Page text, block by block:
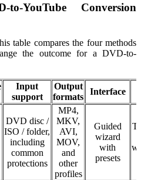
YouTube Conversion
table compares the four methods
the outcome for a DVD-to-
Input
support
Output
formats
Interface
DVD disc /
ISO / folder,
including
common
protections
MP4,
MKV,
AVI,
MOV,
and
other
profiles
Guided
wizard
with
presets